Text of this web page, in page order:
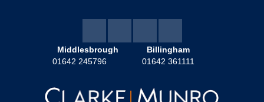
Middlesbrough
01642 245796
Billingham
01642 361111